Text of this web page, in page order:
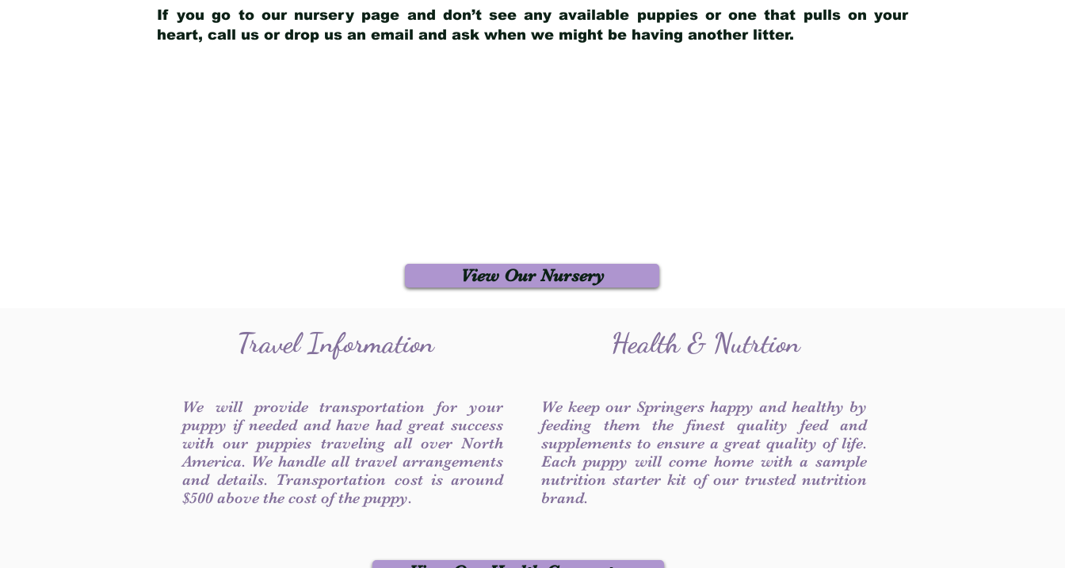
If you go to our nursery page and don’t see any available puppies or one that pulls on your
heart, call us or drop us an email and ask when we might be having another litter.
View Our Nursery
Travel Information
We will provide transportation for your
puppy if needed and have had great success
with our puppies traveling all over North
America. We handle all travel arrangements
and details. Transportation cost is around
$500 above the cost of the puppy.
Health & Nutrtion
We keep our Springers happy and healthy by
feeding them the finest quality feed and
supplements to ensure a great quality of life.
Each puppy will come home with a sample
nutrition starter kit of our trusted nutrition
brand.